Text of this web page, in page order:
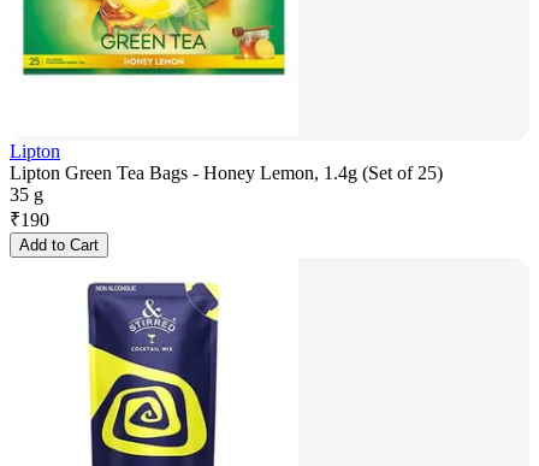
Lipton
Lipton Green Tea Bags - Honey Lemon, 1.4g (Set of 25)
35 g
₹190
Add to Cart